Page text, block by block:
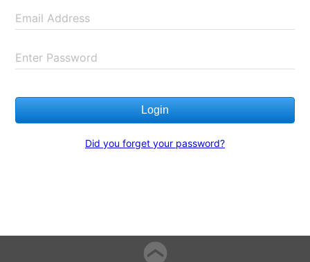
Email Address
Enter Password
Login
Did you forget your password?